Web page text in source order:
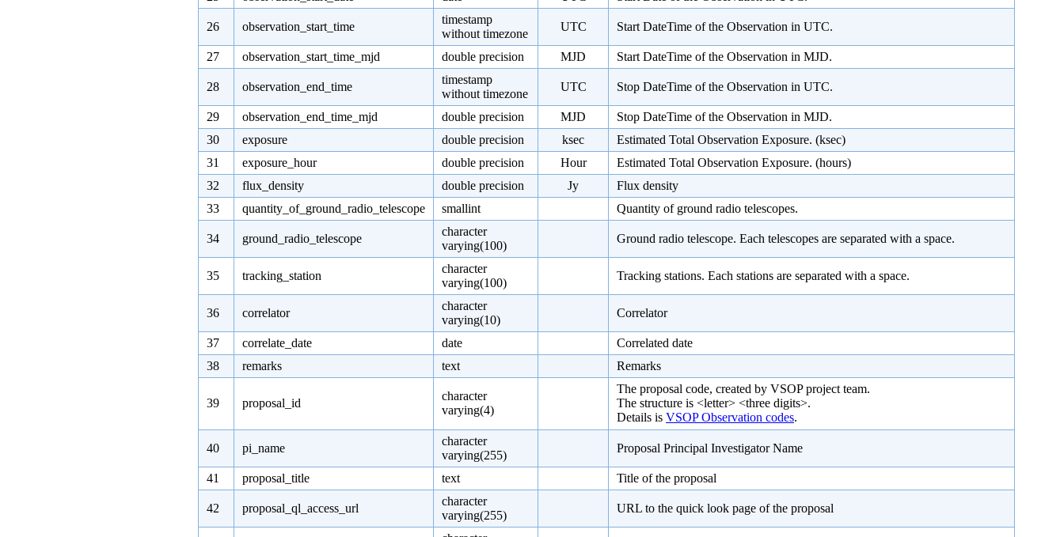
26 observation_start_time
timestamp
without timezone
UTC Start DateTime of the Observation in UTC.
27 observation_start_time_mjd double precision MJD Start DateTime of the Observation in MJD.
28 observation_end_time
timestamp
without timezone
UTC Stop DateTime of the Observation in UTC.
29 observation_end_time_mjd double precision MJD
Stop DateTime of the Observation in MJD.
30
exposure double precision ksec
Estimated Total Observation Exposure. (ksec)
31
exposure_hour double precision Hour
Estimated Total Observation Exposure. (hours)
32
flux_density double precision Jy
Flux density
33
quantity_of_ground_radio_telescope smallint Quantity of ground radio telescopes.
34 ground_radio_telescope
character
varying(100)
Ground radio telescope. Each telescopes are separated with a space.
35 tracking_station
character
varying(100)
Tracking stations. Each stations are separated with a space.
36 correlator
character
varying(10)
Correlator
37 correlate_date date
Correlated date
38
remarks text Remarks
39 proposal_id
character
varying(4)
The proposal code, created by VSOP project team.
The structure is <letter> <three digits>.
Details is VSOP Observation codes.
40 pi_name
character
varying(255)
Proposal Principal Investigator Name
41 proposal_title text Title of the proposal
42 proposal_ql_access_url
character
varying(255)
URL to the quick look page of the proposal